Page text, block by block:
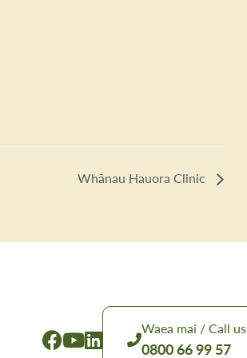
Whānau Hauora Clinic
Waea mai / Call us
0800 66 99 57